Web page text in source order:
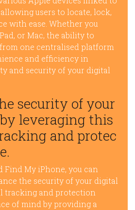
users to locate, lock,
with ease. Whether you
or Mac, the ability to
one centralised platform
and efficiency in
and security of your digital
security of your
leveraging this
and protec
Find My iPhone, you can
the security of your digital
tracking and protection
of mind by providing a